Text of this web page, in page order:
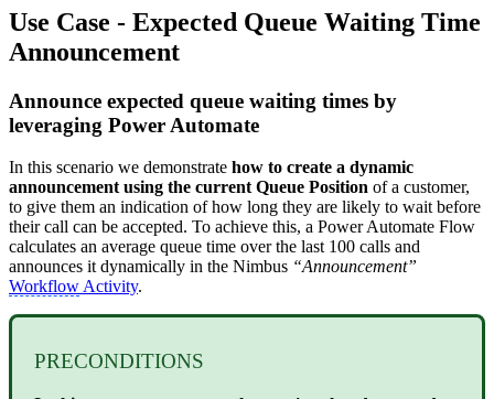
Use Case - Expected Queue Waiting Time
Announcement
Announce expected queue waiting times by
leveraging Power Automate
In this scenario we demonstrate how to create a dynamic
announcement using the current Queue Position of a customer,
to give them an indication of how long they are likely to wait before
their call can be accepted. To achieve this, a Power Automate Flow
calculates an average queue time over the last 100 calls and
announces it dynamically in the Nimbus “Announcement”
WorkflowActivity.
PRECONDITIONS